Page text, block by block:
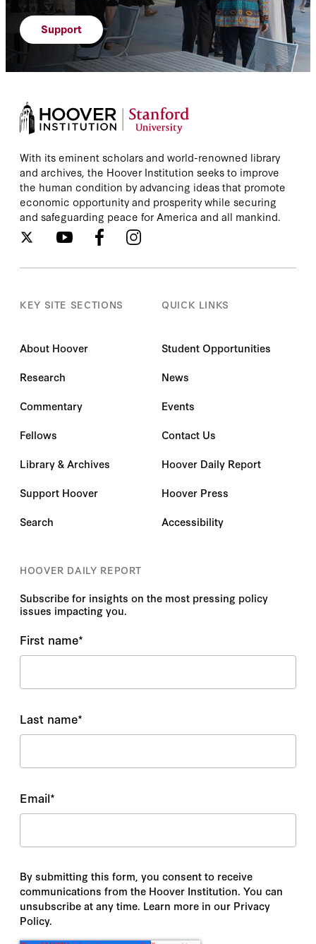
Support
With its eminent scholars and world-renowned library
and archives, the Hoover Institution seeks to improve
the human condition by advancing ideas that promote
economic opportunity and prosperity while securing
and safeguarding peace for America and all mankind.
KEY SITE SECTIONS
About Hoover
Research
Commentary
Fellows
Library & Archives
Support Hoover
Search
QUICK LINKS
Student Opportunities
News
Events
Contact Us
Hoover Daily Report
Hoover Press
Accessibility
HOOVER DAILY REPORT
Subscribe for insights on the most pressing policy
issues impacting you.
First name*
Last name*
Email*
By submitting this form, you consent to receive
communications from the Hoover Institution. You can
unsubscribe at any time. Learn more in our Privacy
Policy.